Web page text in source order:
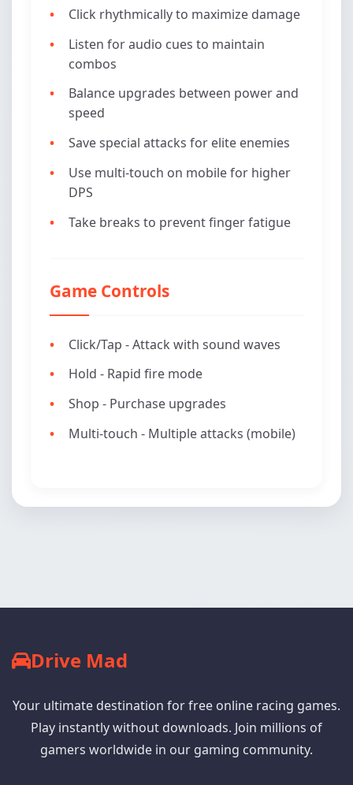
Click rhythmically to maximize damage
Listen for audio cues to maintain
combos
Balance upgrades between power and
speed
Save special attacks for elite enemies
Use multi-touch on mobile for higher
DPS
Take breaks to prevent finger fatigue
Game Controls
Click/Tap - Attack with sound waves
Hold - Rapid fire mode
Shop - Purchase upgrades
Multi-touch - Multiple attacks (mobile)
Drive Mad
Your ultimate destination for free online racing games.
Play instantly without downloads. Join millions of
gamers worldwide in our gaming community.